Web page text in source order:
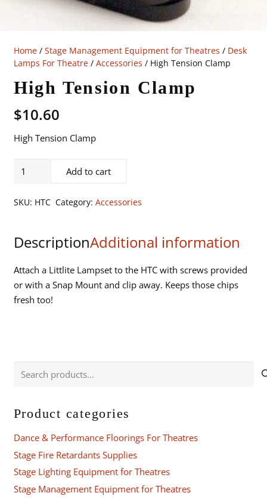
Home/ Stage Management Equipment for Theatres / Desk
Lamps For Theatre/ Accessories / High Tension Clamp
High Tension Clamp
$10.60
High Tension Clamp
High
Add to cart
SKU: HTC Category: Accessories
DescriptionAdditional information
Attach a Littlite Lampset to the HTC with screws provided
or with a Snap Mount and clip away. Keeps those chips
fresh too!
Search
Product categories
Dance & Performance Floorings For Theatres
Stage Fire Retardants Supplies
Stage Lighting Equipment for Theatres
Stage Management Equipment for Theatres